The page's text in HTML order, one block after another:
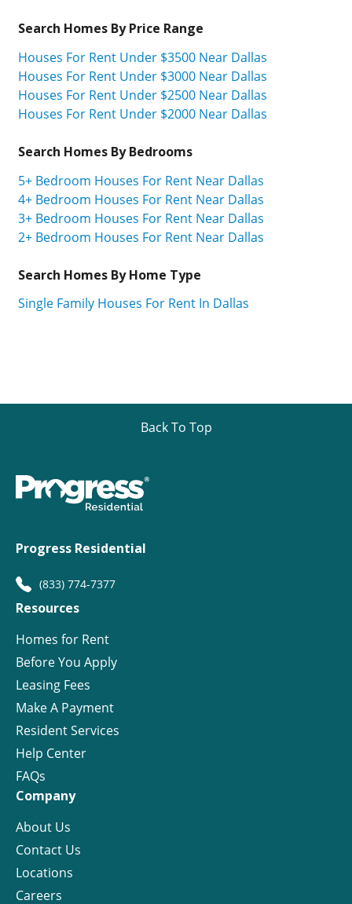
Search Homes By Price Range
Houses For Rent Under $3500 Near Dallas
Houses For Rent Under $3000 Near Dallas
Houses For Rent Under $2500 Near Dallas
Houses For Rent Under $2000 Near Dallas
Search Homes By Bedrooms
5+ Bedroom Houses For Rent Near Dallas
4+ Bedroom Houses For Rent Near Dallas
3+ Bedroom Houses For Rent Near Dallas
2+ Bedroom Houses For Rent Near Dallas
Search Homes By Home Type
Single Family Houses For Rent In Dallas
Back To Top
Progress Residential
(833) 774-7377
Resources
Homes for Rent
Before You Apply
Leasing Fees
Make A Payment
Resident Services
Help Center
FAQs
Company
About Us
Contact Us
Locations
Careers